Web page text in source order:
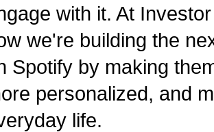
with it. At
we're building the
Spotify by making
personalized, and
life.